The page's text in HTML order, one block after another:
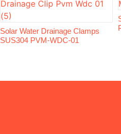
Solar Water Drainage Clamps
SUS304 PVM-WDC-01